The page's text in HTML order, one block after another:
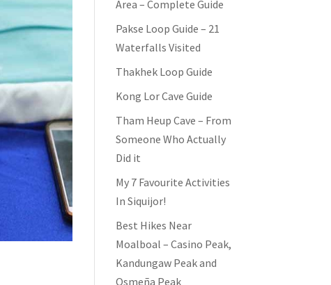
Area – Complete Guide
Pakse Loop Guide – 21
Waterfalls Visited
Thakhek Loop Guide
Kong Lor Cave Guide
Tham Heup Cave – From
Someone Who Actually
Did it
My 7 Favourite Activities
In Siquijor!
Best Hikes Near
Moalboal – Casino Peak,
Kandungaw Peak and
Osmeña Peak